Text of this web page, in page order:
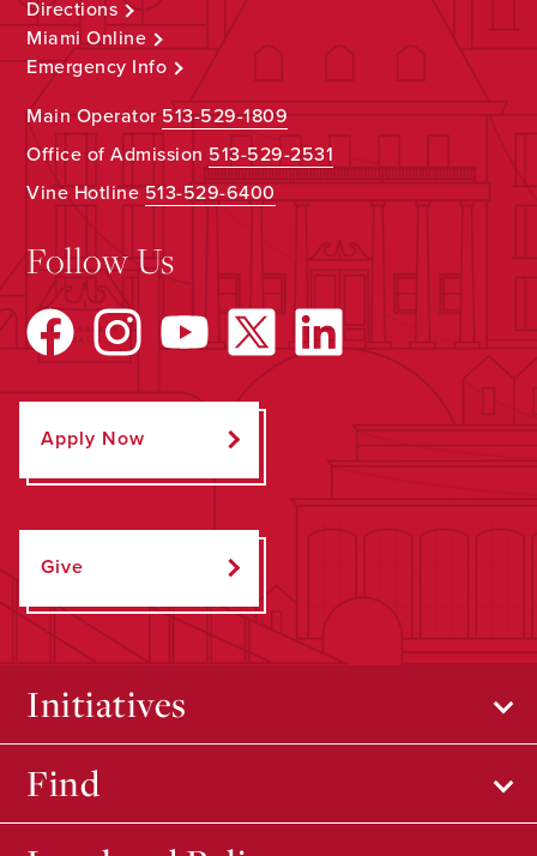
Directions
Miami Online
Emergency Info
Main Operator513-529-1809
Office of Admission 513-529-2531
Vine Hotline513-529-6400
Follow Us
Apply Now
Give
Initiatives
Find